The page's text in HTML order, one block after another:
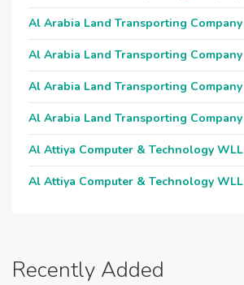
Al Arabia Land Transporting Company
Al Arabia Land Transporting Company
Al Arabia Land Transporting Company
Al Arabia Land Transporting Company
Al Attiya Computer & Technology WLL
Al Attiya Computer & Technology WLL
Recently Added